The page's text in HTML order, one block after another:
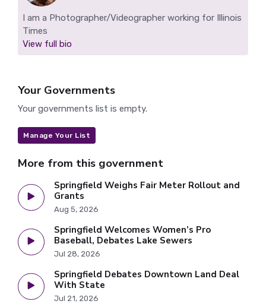
I am a Photographer/Videographer working for Illinois
Times
View full bio
Your Governments
Your governments list is empty.
Manage Your List
More from this government
Springfield Weighs Fair Meter Rollout and
Grants
Aug 5, 2026
Springfield Welcomes Women’s Pro
Baseball, Debates Lake Sewers
Jul 28, 2026
Springfield Debates Downtown Land Deal
With State
Jul 21, 2026